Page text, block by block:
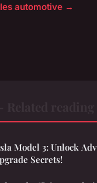
automotive →
Model 3: Unlock
Secrets!